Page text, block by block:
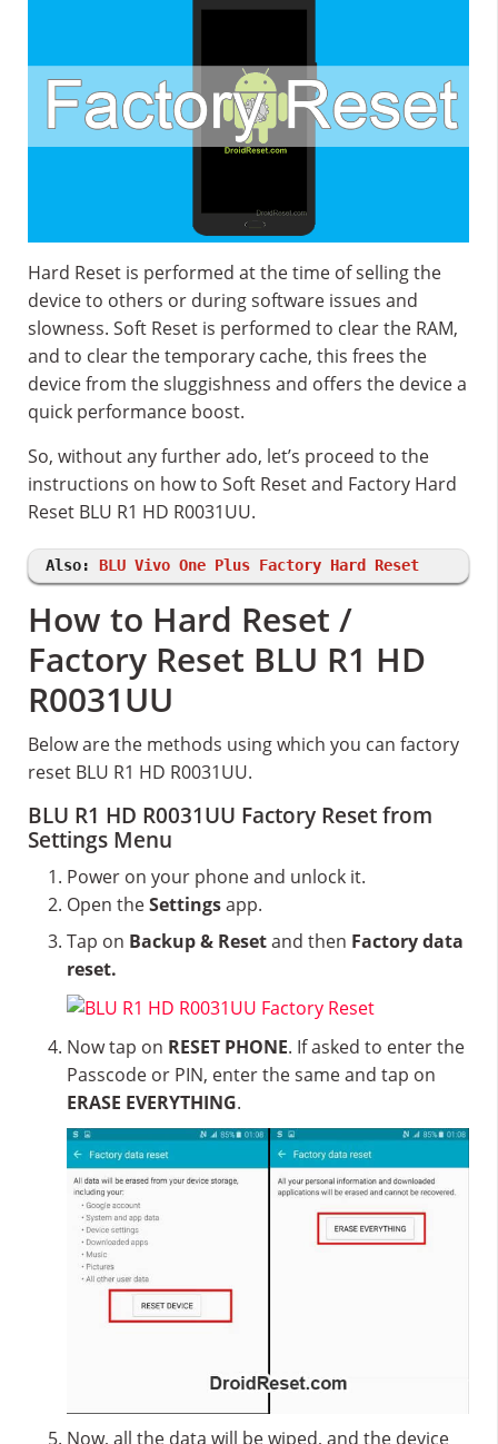
Hard Reset is performed at the time of selling the
device to others or during software issues and
slowness. Soft Reset is performed to clear the RAM,
and to clear the temporary cache, this frees the
device from the sluggishness and offers the device a
quick performance boost.
So, without any further ado, let’s proceed to the
instructions on how to Soft Reset and Factory Hard
Reset BLU R1 HD R0031UU.
Also: BLU Vivo One Plus Factory Hard Reset
How to Hard Reset /
Factory Reset BLU R1 HD
R0031UU
Below are the methods using which you can factory
reset BLU R1 HD R0031UU.
BLU R1 HD R0031UU Factory Reset from
Settings Menu
Power on your phone and unlock it.
Open theSettingsapp.
Tap on Backup & Resetand then Factory data
reset.
Now tap on RESET PHONE. If asked to enter the
Passcode or PIN, enter the same and tap on
ERASE EVERYTHING.
Now, all the data will be wiped, and the device